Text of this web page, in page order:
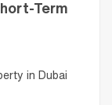
Term
in Dubai